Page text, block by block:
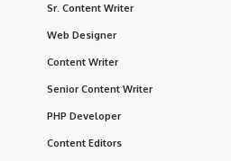
Sr. Content Writer
Web Designer
Content Writer
Senior Content Writer
PHP Developer
Content Editors